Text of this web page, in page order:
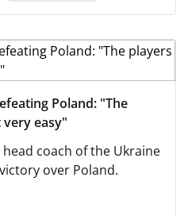
Poland: "The
easy"
coach of the Ukraine
over Poland.